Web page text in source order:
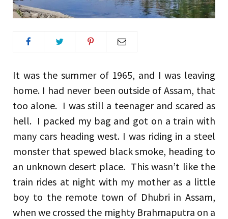
It was the summer of 1965, and I was leaving
home. I had never been outside of Assam, that
too alone. I was still a teenager and scared as
hell. I packed my bag and got on a train with
many cars heading west. I was riding in a steel
monster that spewed black smoke, heading to
an unknown desert place. This wasn’t like the
train rides at night with my mother as a little
boy to the remote town of Dhubri in Assam,
when we crossed the mighty Brahmaputra on a